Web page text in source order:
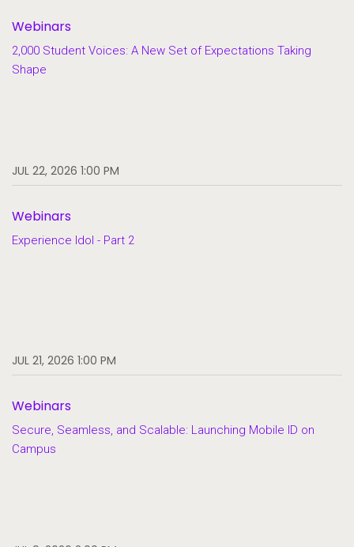
Webinars
2,000 Student Voices: A New Set of Expectations Taking
Shape
JUL 22, 2026 1:00 PM
Webinars
Experience Idol - Part 2
JUL 21, 2026 1:00 PM
Webinars
Secure, Seamless, and Scalable: Launching Mobile ID on
Campus